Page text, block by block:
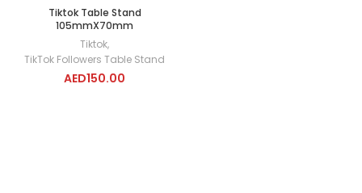
Tiktok Table Stand
105mmX70mm
Tiktok,
TikTok Followers Table Stand
AED150.00